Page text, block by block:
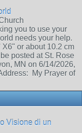
you to use your
needs your help.
or about 10.2 cm
posted at St. Rose
MN on 6/14/2026,
My Prayer of
Visione di un